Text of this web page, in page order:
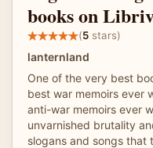
books on
(5 stars)
lanternland
One of the very best
best war memoirs ever
anti-war memoirs ever
unvarnished brutality
slogans and songs that